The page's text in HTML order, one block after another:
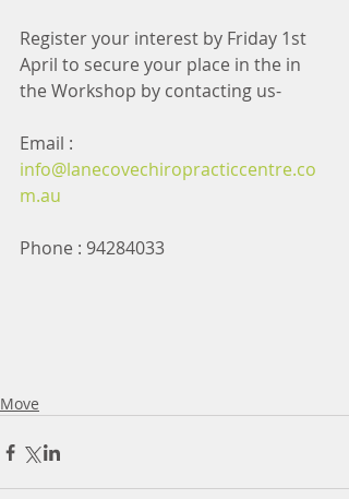
Register your interest by Friday 1st
April to secure your place in the in
the Workshop by contacting us-
Email :
info@lanecovechiropracticcentre.co
m.au
Phone : 94284033
Move